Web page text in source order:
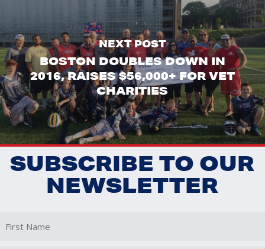
NEXT POST
BOSTON DOUBLES DOWN IN
2016, RAISES $56,000+ FOR VET
CHARITIES
SUBSCRIBE TO OUR
NEWSLETTER